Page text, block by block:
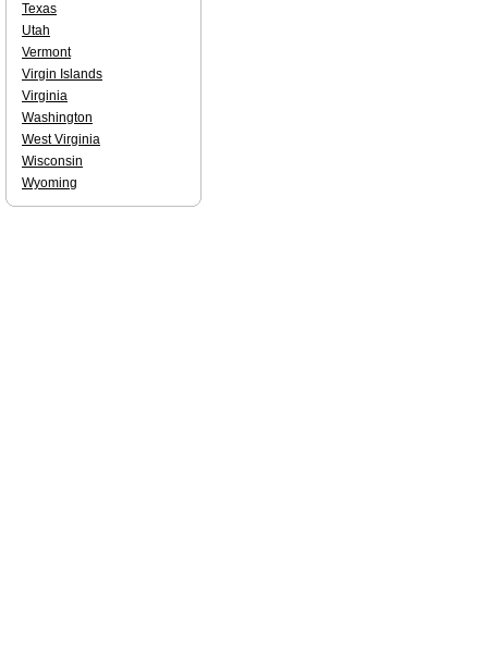
Texas
Utah
Vermont
Virgin Islands
Virginia
Washington
West Virginia
Wisconsin
Wyoming